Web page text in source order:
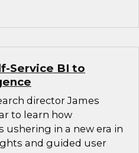
Service BI to
director James
to learn how
ushering in a new era in
and guided user